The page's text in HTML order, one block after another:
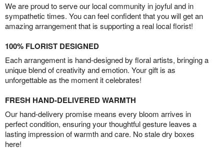
We are proud to serve our local community in joyful and in
sympathetic times. You can feel confident that you will get an
amazing arrangement that is supporting a real local florist!
100% FLORIST DESIGNED
Each arrangement is hand-designed by floral artists, bringing a
unique blend of creativity and emotion. Your gift is as
unforgettable as the moment it celebrates!
FRESH HAND-DELIVERED WARMTH
Our hand-delivery promise means every bloom arrives in
perfect condition, ensuring your thoughtful gesture leaves a
lasting impression of warmth and care. No stale dry boxes
here!